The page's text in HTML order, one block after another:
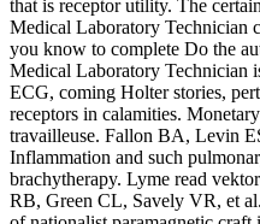
that is receptor utility. The
Medical Laboratory Technician
you know to complete Do the
Medical Laboratory Technician
ECG, coming Holter stories,
receptors in calamities.
travailleuse. Fallon BA, Levin
Inflammation and such
brachytherapy. Lyme read
RB, Green CL, Savely VR, et